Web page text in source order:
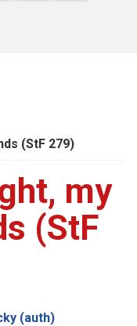
(StF 279)
my
(StF
(auth)